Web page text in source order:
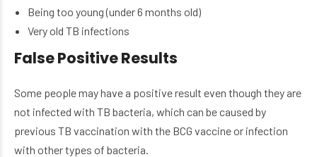
Being too young (under 6 months old)
Very old TB infections
False Positive Results
Some people may have a positive result even though they are
not infected with TB bacteria, which can be caused by
previous TB vaccination with the BCG vaccine or infection
with other types of bacteria.